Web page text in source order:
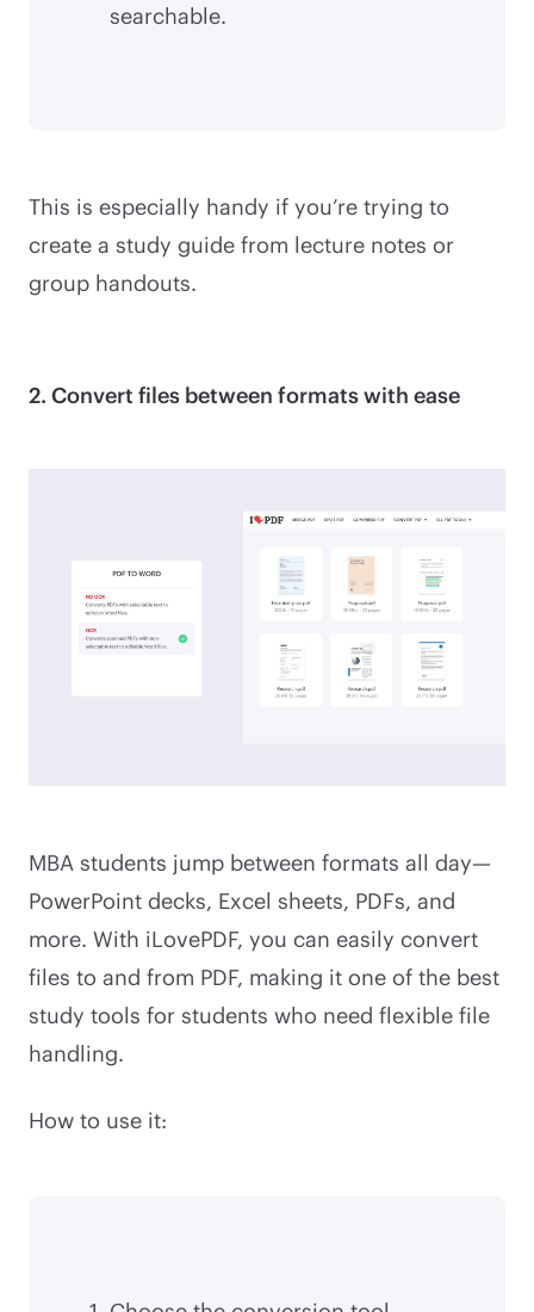
searchable.
This is especially handy if you’re trying to
create a study guide from lecture notes or
group handouts.
2. Convert files between formats with ease
MBA students jump between formats all day—
PowerPoint decks, Excel sheets, PDFs, and
more. With iLovePDF, you can easily convert
files to and from PDF, making it one of the best
study tools for students who need flexible file
handling.
How to use it: